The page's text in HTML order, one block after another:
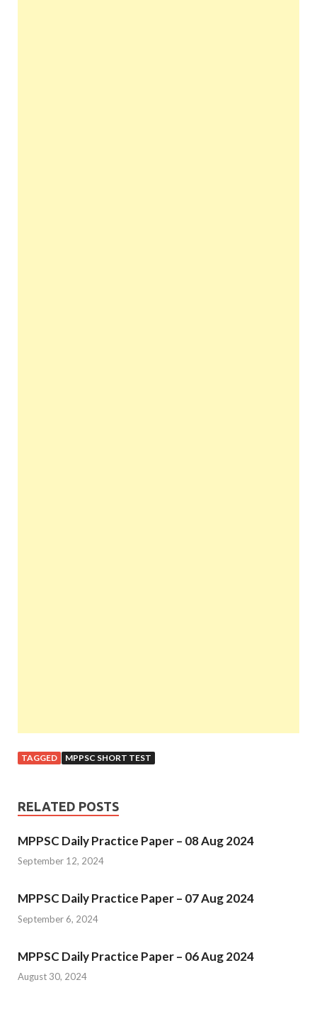
TAGGED MPPSC SHORT TEST
RELATED POSTS
MPPSC Daily Practice Paper – 08 Aug 2024
September 12, 2024
MPPSC Daily Practice Paper – 07 Aug 2024
September 6, 2024
MPPSC Daily Practice Paper – 06 Aug 2024
August 30, 2024